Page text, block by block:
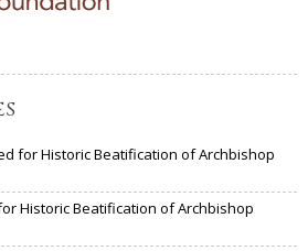
for Historic Beatification of Archbishop
Historic Beatification of Archbishop